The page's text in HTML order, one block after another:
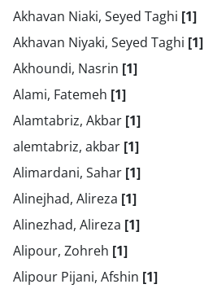
Akhavan Niaki, Seyed Taghi [1]
Akhavan Niyaki, Seyed Taghi [1]
Akhoundi, Nasrin [1]
Alami, Fatemeh [1]
Alamtabriz, Akbar [1]
alemtabriz, akbar [1]
Alimardani, Sahar [1]
Alinejhad, Alireza [1]
Alinezhad, Alireza [1]
Alipour, Zohreh [1]
Alipour Pijani, Afshin [1]